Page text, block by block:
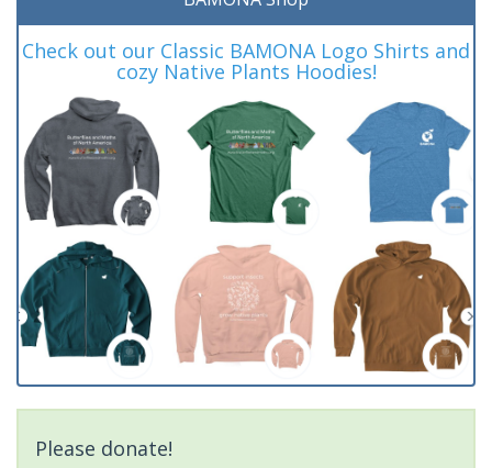
Check out our Classic BAMONA Logo Shirts and
cozy Native Plants Hoodies!
Please donate!